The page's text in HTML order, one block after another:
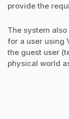
provide the
The system
for a user using
the guest user
physical world